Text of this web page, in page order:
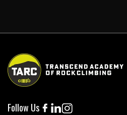
Follow Us